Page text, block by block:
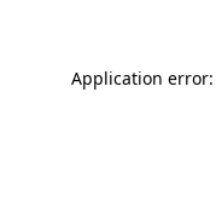
Application